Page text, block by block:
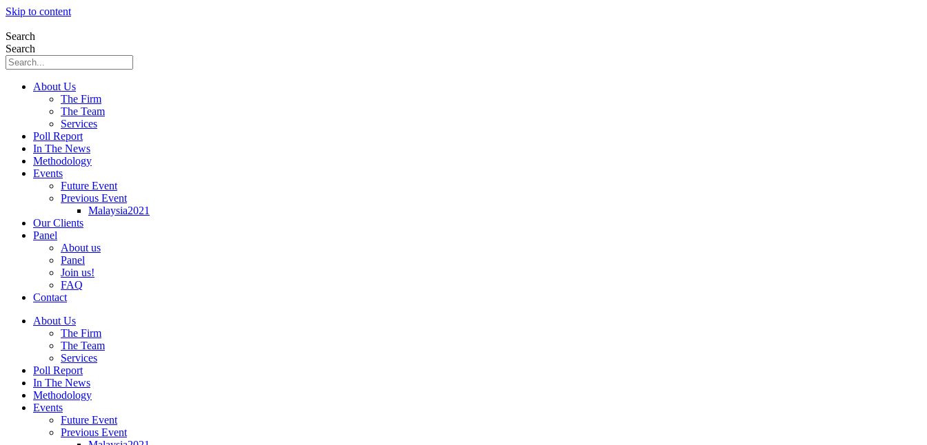
Skip to content
Search
Search
About Us
The Firm
The Team
Services
Poll Report
In The News
Methodology
Events
Future Event
Previous Event
Malaysia2021
Our Clients
Panel
About us
Panel
Join us!
FAQ
Contact
About Us
The Firm
The Team
Services
Poll Report
In The News
Methodology
Events
Future Event
Previous Event